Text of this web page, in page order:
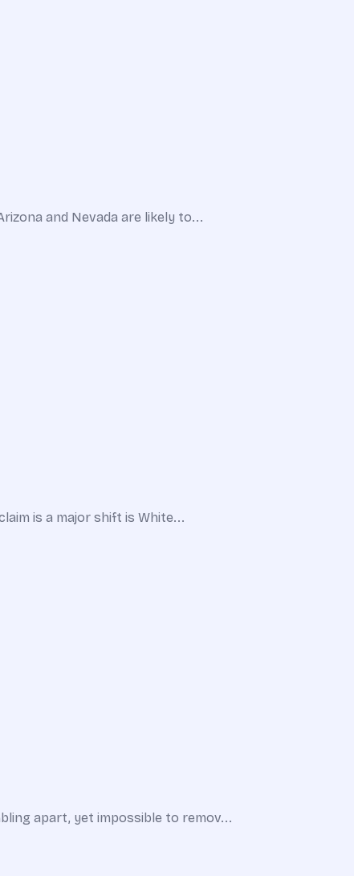
and Nevada are likely to...
is a major shift is White...
apart, yet impossible to remov...